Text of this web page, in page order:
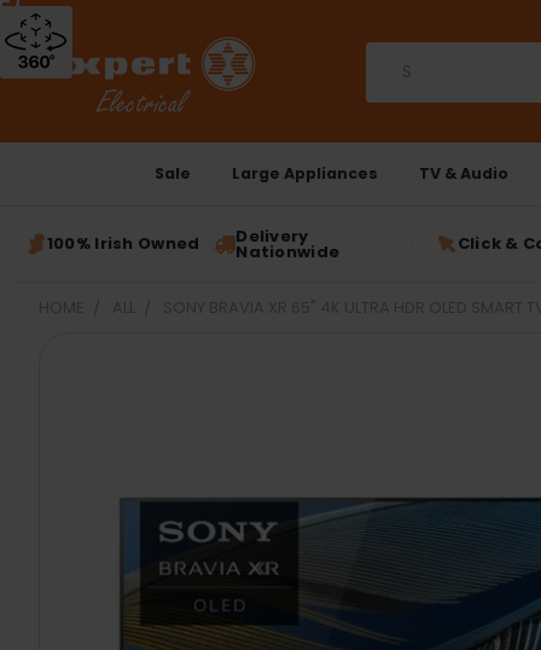
Sale Large Appliances TV & Audio
100% Irish Owned Delivery
Nationwide Click &